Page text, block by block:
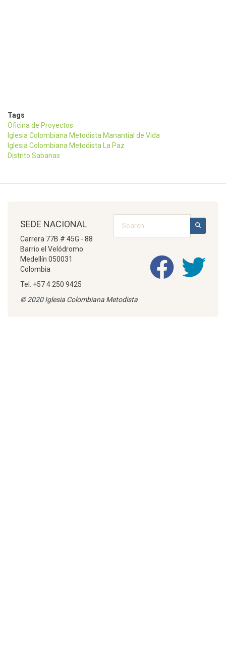
Tags
Oficina de Proyectos
Iglesia Colombiana Metodista Manantial de Vida
Iglesia Colombiana Metodista La Paz
Distrito Sabanas
SEARCH
SEDE NACIONAL
Carrera 77B # 45G - 88
Barrio el Velódromo
Medellín 050031
Colombia
Tel. +57 4 250 9425
© 2020Iglesia Colombiana Metodista